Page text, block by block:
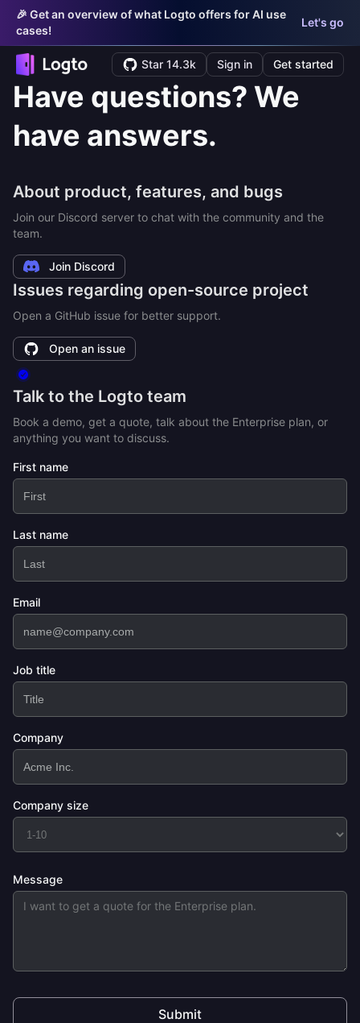
🎉 Get an overview of what Logto offers for AI use
cases!
Let's go
Star 14.3k Sign in Get started
Have questions? We
have answers.
About product, features, and bugs
Join our Discord server to chat with the community and the
team.
Join Discord
Issues regarding open-source project
Open a GitHub issue for better support.
Open an issue
Talk to the Logto team
Book a demo, get a quote, talk about the Enterprise plan, or
anything you want to discuss.
First name
Last name
Email
Job title
Company
Company size
Message
Submit